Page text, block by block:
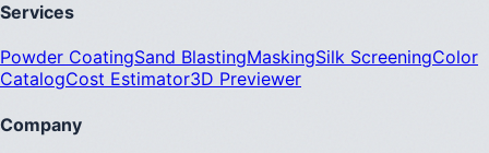
Services
Powder CoatingSand BlastingMaskingSilk ScreeningColor
CatalogCost Estimator3D Previewer
Company